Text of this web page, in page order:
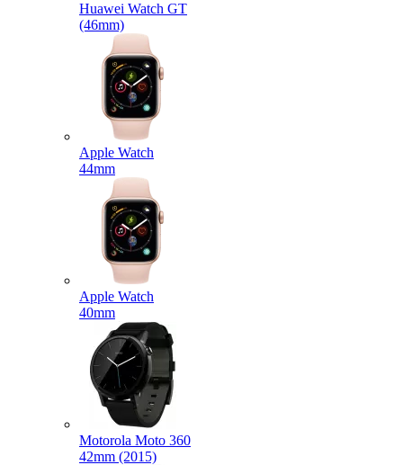
Huawei Watch GT
(46mm)
Apple Watch
44mm
Apple Watch
40mm
Motorola Moto 360
42mm (2015)